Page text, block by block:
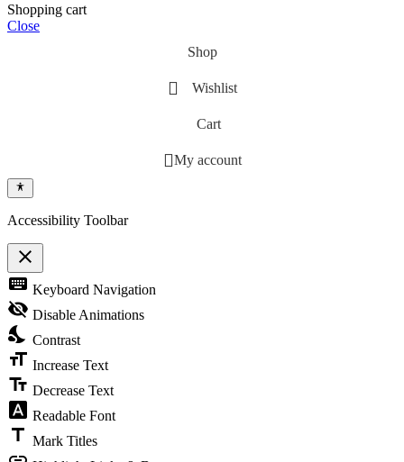
Shopping cart
Close
Shop
Wishlist
Cart
My account
Accessibility Toolbar
close
Toggle the visibility of the Accessibility Toolbar
keyboard Keyboard Navigation
visibility_off Disable Animations
nights_stay Contrast
format_size Increase Text
text_fields Decrease Text
font_download Readable Font
title Mark Titles